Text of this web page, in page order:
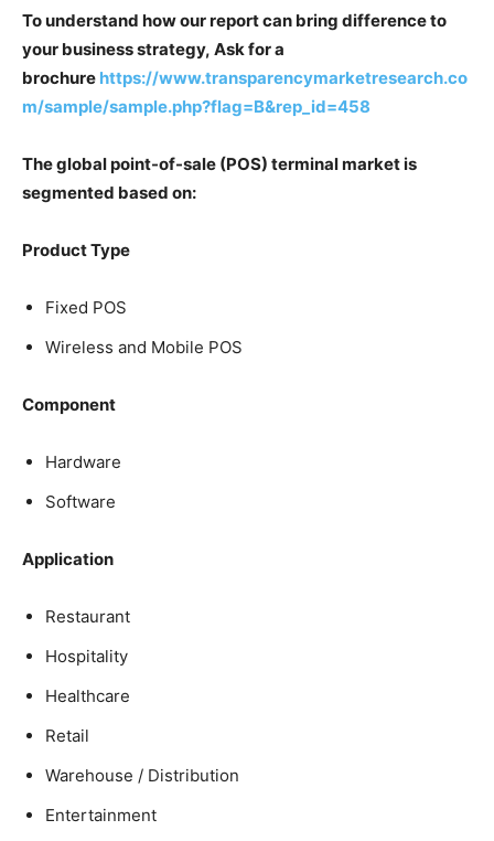
To understand how our report can bring difference to
your business strategy, Ask for a
brochure https://www.transparencymarketresearch.co
m/sample/sample.php?flag=B&rep_id=458
The global point-of-sale (POS) terminal market is
segmented based on:
Product Type
Fixed POS
Wireless and Mobile POS
Component
Hardware
Software
Application
Restaurant
Hospitality
Healthcare
Retail
Warehouse / Distribution
Entertainment